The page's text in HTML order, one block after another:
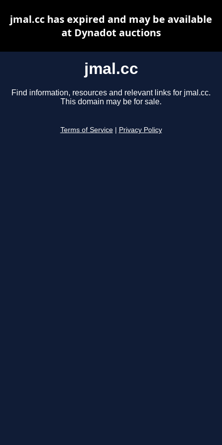
jmal.cc
Find information, resources and relevant links for jmal.cc.
This domain may be for sale.
Terms of Service Privacy Policy
jmal.cc has expired and may be available
at Dynadot auctions